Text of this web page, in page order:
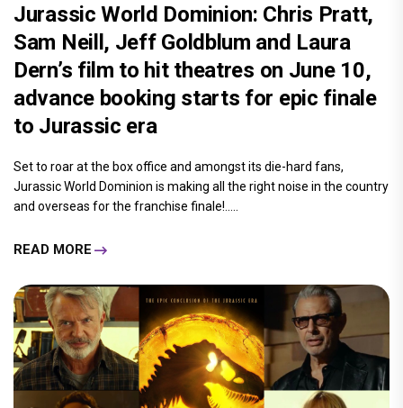
Jurassic World Dominion: Chris Pratt,
Sam Neill, Jeff Goldblum and Laura
Dern’s film to hit theatres on June 10,
advance booking starts for epic finale
to Jurassic era
Set to roar at the box office and amongst its die-hard fans,
Jurassic World Dominion is making all the right noise in the country
and overseas for the franchise finale!.....
READ MORE